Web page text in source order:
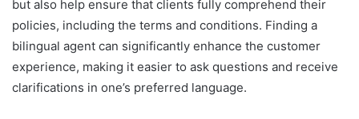
but also help ensure that clients fully comprehend their
policies, including the terms and conditions. Finding a
bilingual agent can significantly enhance the customer
experience, making it easier to ask questions and receive
clarifications in one’s preferred language.